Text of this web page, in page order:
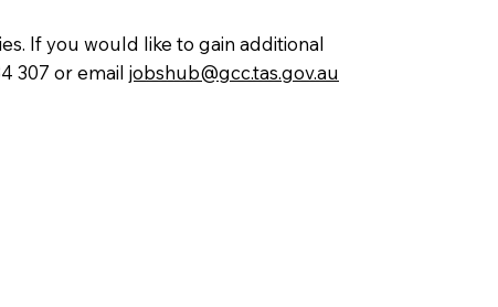
If you would like to gain additional
307 or email jobshub@gcc.tas.gov.au